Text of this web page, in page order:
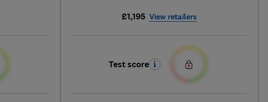
£1,195 View retailers
Test score